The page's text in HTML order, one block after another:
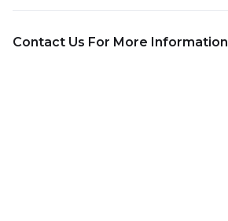
Contact Us For More Information